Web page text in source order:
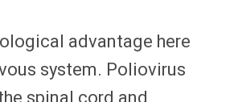
advantage here
system. Poliovirus